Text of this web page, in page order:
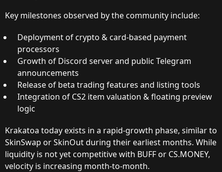
Key milestones observed by the community include:
Deployment of crypto & card-based payment
processors
Growth of Discord server and public Telegram
announcements
Release of beta trading features and listing tools
Integration of CS2 item valuation & floating preview
logic
Krakatoa today exists in a rapid-growth phase, similar to
SkinSwap or SkinOut during their earliest months. While
liquidity is not yet competitive with BUFF or CS.MONEY,
velocity is increasing month-to-month.